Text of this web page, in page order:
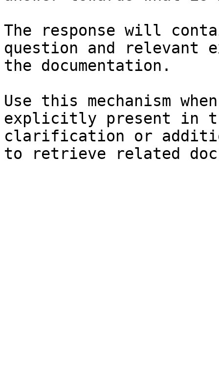
The response will
question and relevant
the documentation.
Use this mechanism
explicitly present in
clarification or